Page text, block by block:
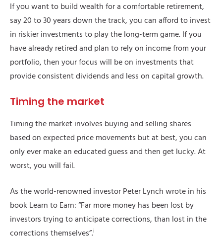
If you want to build wealth for a comfortable retirement,
say 20 to 30 years down the track, you can afford to invest
in riskier investments to play the long-term game. If you
have already retired and plan to rely on income from your
portfolio, then your focus will be on investments that
provide consistent dividends and less on capital growth.
Timing the market
Timing the market involves buying and selling shares
based on expected price movements but at best, you can
only ever make an educated guess and then get lucky. At
worst, you will fail.
As the world-renowned investor Peter Lynch wrote in his
book Learn to Earn: “Far more money has been lost by
investors trying to anticipate corrections, than lost in the
corrections themselves”.i